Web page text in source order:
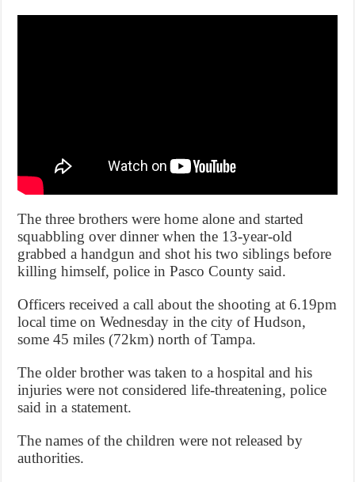
The three brothers were home alone and started
squabbling over dinner when the 13-year-old
grabbed a handgun and shot his two siblings before
killing himself, police in Pasco County said.
Officers received a call about the shooting at 6.19pm
local time on Wednesday in the city of Hudson,
some 45 miles (72km) north of Tampa.
The older brother was taken to a hospital and his
injuries were not considered life-threatening, police
said in a statement.
The names of the children were not released by
authorities.